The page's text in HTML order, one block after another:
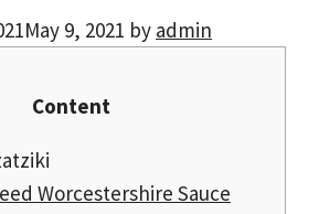
May 9, 2021 by admin
Content
Worcestershire Sauce